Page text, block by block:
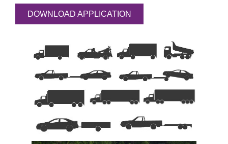
DOWNLOAD APPLICATION